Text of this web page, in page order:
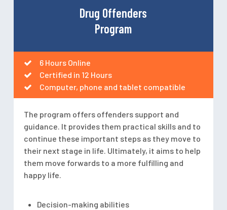
Drug Offenders
Program
6 Hours Online
Certified in 12 Hours
Computer, phone and tablet compatible
The program offers offenders support and
guidance. It provides them practical skills and to
continue these important steps as they move to
their next stage in life. Ultimately, it aims to help
them move forwards to a more fulfilling and
happy life.
Decision-making abilities